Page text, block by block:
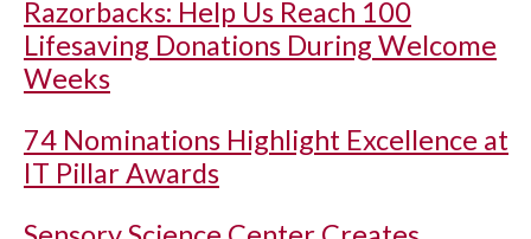
Razorbacks: Help Us Reach 100
Lifesaving Donations During Welcome
Weeks
74 Nominations Highlight Excellence at
IT Pillar Awards